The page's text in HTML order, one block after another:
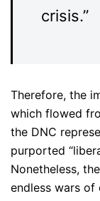
crisis.”
Therefore, the
which flowed
the DNC
purported
Nonetheless,
endless wars